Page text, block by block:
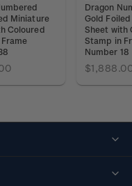
Miniature
Coloured
Dragon
Gold
Sheet with
Stamp in
Number 18